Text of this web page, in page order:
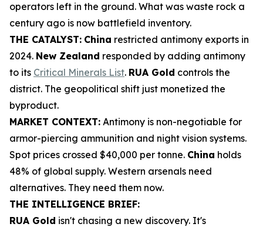
operators left in the ground. What was waste rock a
century ago is now battlefield inventory.
THE CATALYST: China restricted antimony exports in
2024. New Zealand responded by adding antimony
to its Critical Minerals List. RUA Gold controls the
district. The geopolitical shift just monetized the
byproduct.
MARKET CONTEXT: Antimony is non-negotiable for
armor-piercing ammunition and night vision systems.
Spot prices crossed $40,000 per tonne. China holds
48% of global supply. Western arsenals need
alternatives. They need them now.
THE INTELLIGENCE BRIEF:
RUA Gold isn't chasing a new discovery. It's